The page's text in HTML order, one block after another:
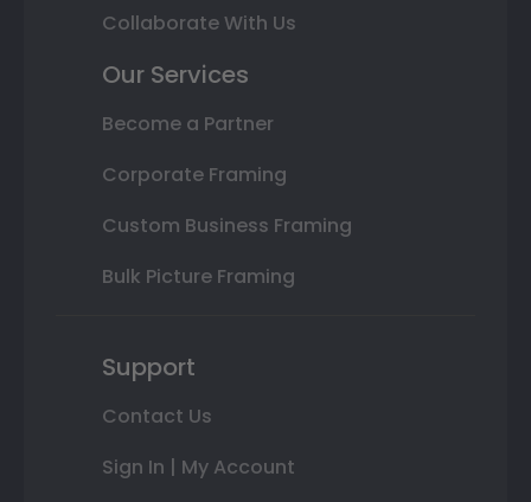
Collaborate With Us
Our Services
Become a Partner
Corporate Framing
Custom Business Framing
Bulk Picture Framing
Support
Contact Us
Sign In | My Account